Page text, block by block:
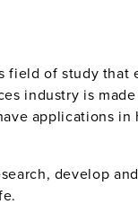
of study that
industry is
applications
develop